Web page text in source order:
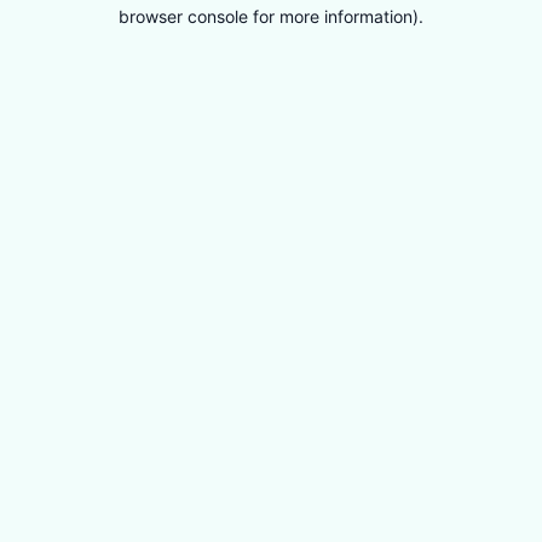
browser console for more information).